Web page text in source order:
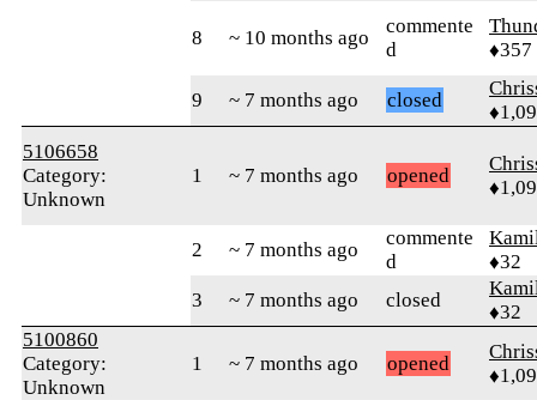
8 ~ 10 months ago
commente
d
♦357
9 ~ 7 months ago closed
5106658
Category:
Unknown
1 ~ 7 months ago opened
2 ~ 7 months ago
commente
d
♦32
3
~ 7 months ago closed
♦32
5100860
Category:
Unknown
1 ~ 7 months ago opened